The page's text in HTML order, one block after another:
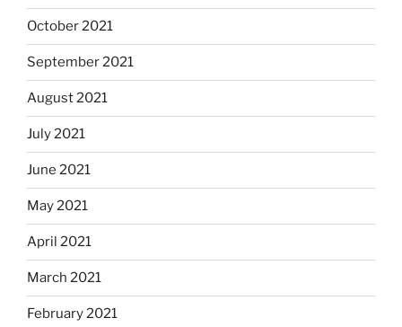
October 2021
September 2021
August 2021
July 2021
June 2021
May 2021
April 2021
March 2021
February 2021